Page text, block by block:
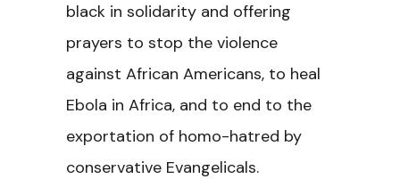
black in solidarity and offering
prayers to stop the violence
against African Americans, to heal
Ebola in Africa, and to end to the
exportation of homo-hatred by
conservative Evangelicals.